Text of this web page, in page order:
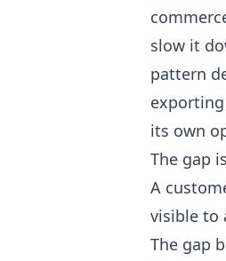
slow it
pattern
its own
The gap
A
visible to
The gap